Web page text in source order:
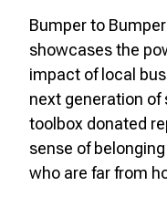
Bumper to
showcases the
impact of local
next generation of
toolbox donated
sense of
who are far from